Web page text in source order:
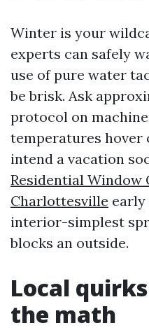
Winter is your
experts can safely
use of pure water
be brisk. Ask
protocol on
temperatures hover
intend a vacation
Residential Window
Charlottesville early
interior-simplest
blocks an outside.
Local
the math